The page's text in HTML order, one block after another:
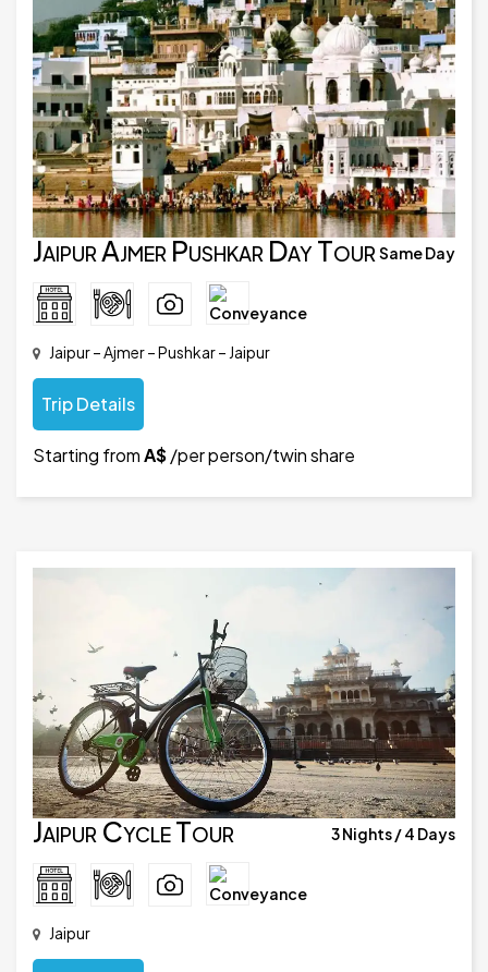
Jaipur Ajmer Pushkar Day Tour Same Day
Jaipur – Ajmer – Pushkar – Jaipur
Trip Details
Starting fromA$/per person/twin share
Jaipur Cycle Tour 3 Nights / 4 Days
Jaipur